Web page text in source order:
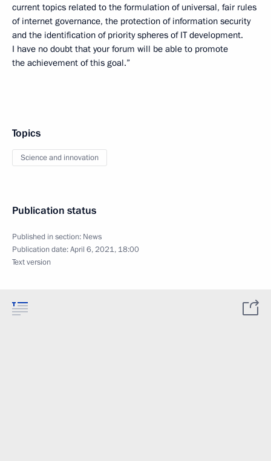
current topics related to the formulation of universal, fair rules
of internet governance, the protection of information security
and the identification of priority spheres of IT development.
I have no doubt that your forum will be able to promote
the achievement of this goal.”
Topics
Science and innovation
Publication status
Published in section: News
Publication date:April 6, 2021, 18:00
Text version